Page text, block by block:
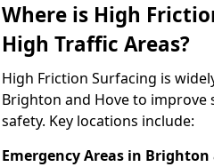
Where is High
High Traffic Areas?
High Friction Surfacing is
Brighton and Hove to improve
safety. Key locations include:
Emergency Areas in Brighton